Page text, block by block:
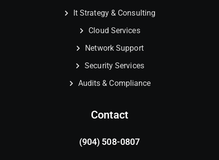
It Strategy & Consulting
Cloud Services
Network Support
Security Services
Audits & Compliance
Contact
(904) 508-0807